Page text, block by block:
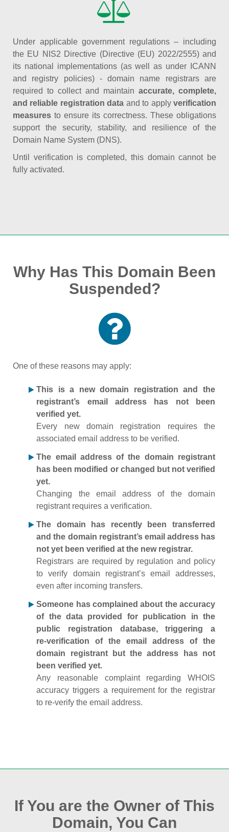
Under applicable government regulations – including
the EU NIS2 Directive (Directive (EU) 2022/2555) and
its national implementations (as well as under ICANN
and registry policies) - domain name registrars are
required to collect and maintain accurate, complete,
and reliable registration data and to applyverification
measures to ensure its correctness. These obligations
support the security, stability, and resilience of the
Domain Name System (DNS).
Until verification is completed, this domain cannot be
fully activated.
Why Has This Domain Been
Suspended?
One of these reasons may apply:
This is a new domain registration and the
registrant’s email address has not been
verified yet.
Every new domain registration requires the
associated email address to be verified.
The email address of the domain registrant
has been modified or changed but not verified
yet.
Changing the email address of the domain
registrant requires a verification.
The domain has recently been transferred
and the domain registrant’s email address has
not yet been verified at the new registrar.
Registrars are required by regulation and policy
to verify domain registrant’s email addresses,
even after incoming transfers.
Someone has complained about the accuracy
of the data provided for publication in the
public registration database, triggering a
re‑verification of the email address of the
domain registrant but the address has not
been verified yet.
Any reasonable complaint regarding WHOIS
accuracy triggers a requirement for the registrar
to re‑verify the email address.
If You are the Owner of This
Domain, You Can